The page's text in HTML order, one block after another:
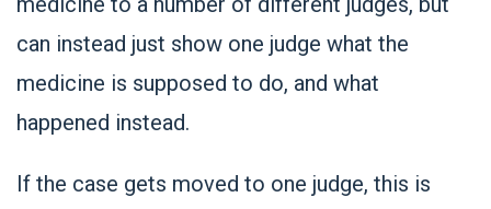
can instead just show one judge what the
medicine is supposed to do, and what
happened instead.
If the case gets moved to one judge, this is